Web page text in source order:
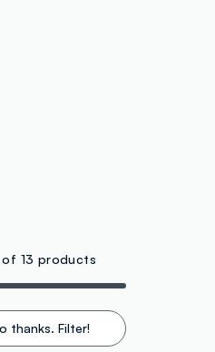
of 13 products
thanks. Filter!